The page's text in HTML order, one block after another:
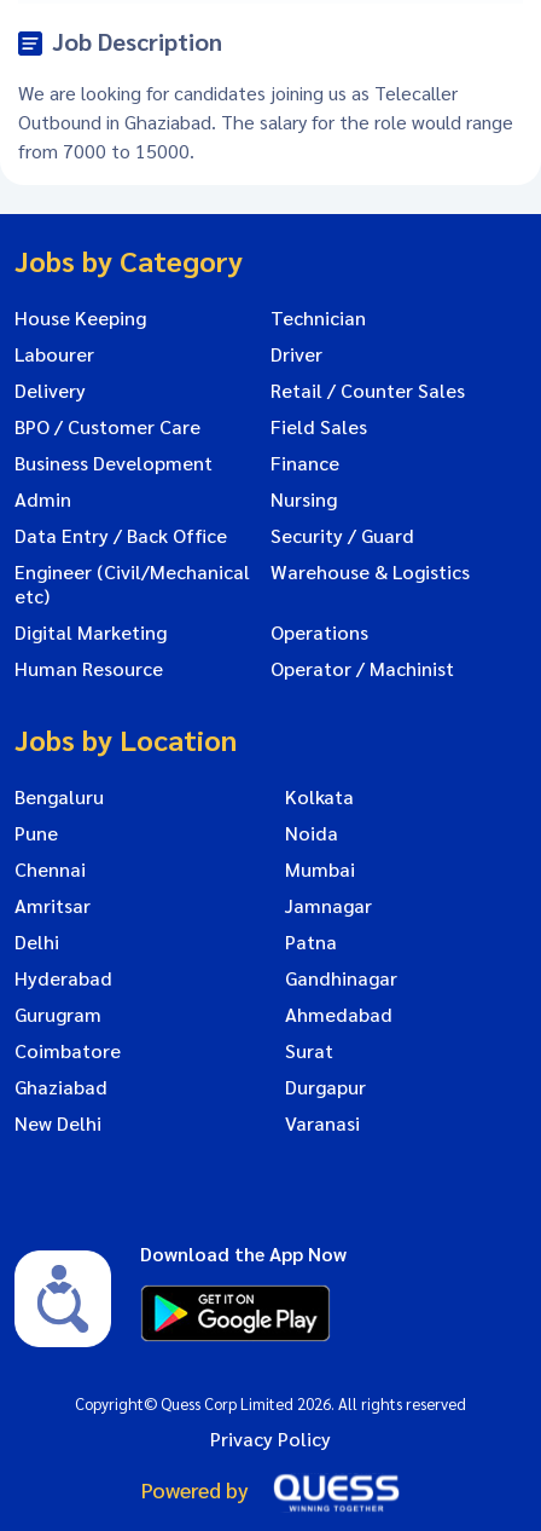
Job Description
We are looking for candidates joining us as Telecaller
Outbound in Ghaziabad. The salary for the role would range
from 7000 to 15000.
Jobs by Category
House Keeping
Technician
Labourer
Driver
Delivery
Retail / Counter Sales
BPO / Customer Care
Field Sales
Business Development
Finance
Admin
Nursing
Data Entry / Back Office
Security / Guard
Engineer (Civil/Mechanical
etc)
Warehouse & Logistics
Digital Marketing
Operations
Human Resource
Operator / Machinist
Jobs by Location
Bengaluru
Kolkata
Pune
Noida
Chennai
Mumbai
Amritsar
Jamnagar
Delhi
Patna
Hyderabad
Gandhinagar
Gurugram
Ahmedabad
Coimbatore
Surat
Ghaziabad
Durgapur
New Delhi
Varanasi
Download the App Now
Copyright© Quess Corp Limited 2026. All rights reserved
Privacy Policy
Powered by